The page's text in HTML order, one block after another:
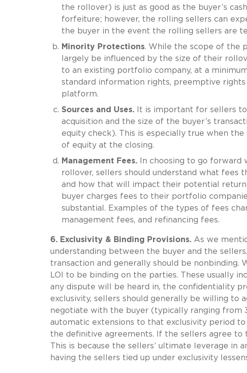
the rollover) is just as good as the buyer’s
forfeiture; however, the rolling sellers can
the buyer in the event the rolling sellers are
Minority Protections. While the scope of the
largely be influenced by the size of their
to an existing portfolio company, at a
standard information rights, preemptive
platform.
Sources and Uses.It is important for sellers to
acquisition and the size of the buyer’s
equity check). This is especially true when
of equity at the closing.
Management Fees.In choosing to go forward
rollover, sellers should understand what fees
and how that will impact their potential
buyer charges fees to their portfolio
substantial. Examples of the types of fees
management fees, and refinancing fees.
6. Exclusivity & Binding Provisions. As we
understanding between the buyer and the
transaction and generally should be
LOI to be binding on the parties. These usually
any dispute will be heard in, the confidentiality
exclusivity, sellers should generally be willing
negotiate with the buyer (typically ranging from
automatic extensions to that exclusivity period
the definitive agreements. If the sellers agree
This is because the sellers’ ultimate leverage
having the sellers tied up under exclusivity